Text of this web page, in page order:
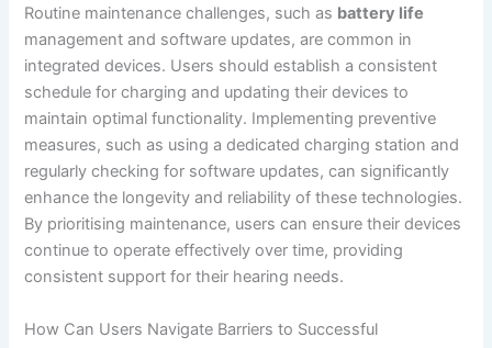
Routine maintenance challenges, such as battery life
management and software updates, are common in
integrated devices. Users should establish a consistent
schedule for charging and updating their devices to
maintain optimal functionality. Implementing preventive
measures, such as using a dedicated charging station and
regularly checking for software updates, can significantly
enhance the longevity and reliability of these technologies.
By prioritising maintenance, users can ensure their devices
continue to operate effectively over time, providing
consistent support for their hearing needs.
How Can Users Navigate Barriers to Successful